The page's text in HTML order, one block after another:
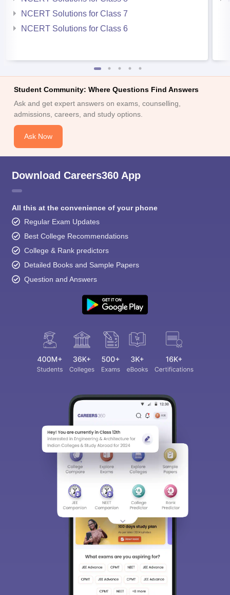
NCERT Solutions for Class 7
NCERT Solutions for Class 6
Student Community: Where Questions Find Answers
Ask and get expert answers on exams, counselling,
admissions, careers, and study options.
Ask Now
Download Careers360 App
All this at the convenience of your phone
Regular Exam Updates
Best College Recommendations
College & Rank predictors
Detailed Books and Sample Papers
Question and Answers